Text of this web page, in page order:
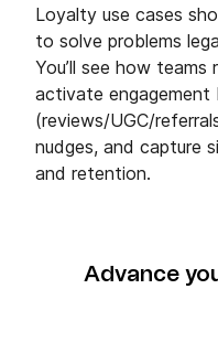
Loyalty use cases
to solve problems
You’ll see how teams
activate engagement
(reviews/UGC/
nudges, and capture
and retention.
Advance